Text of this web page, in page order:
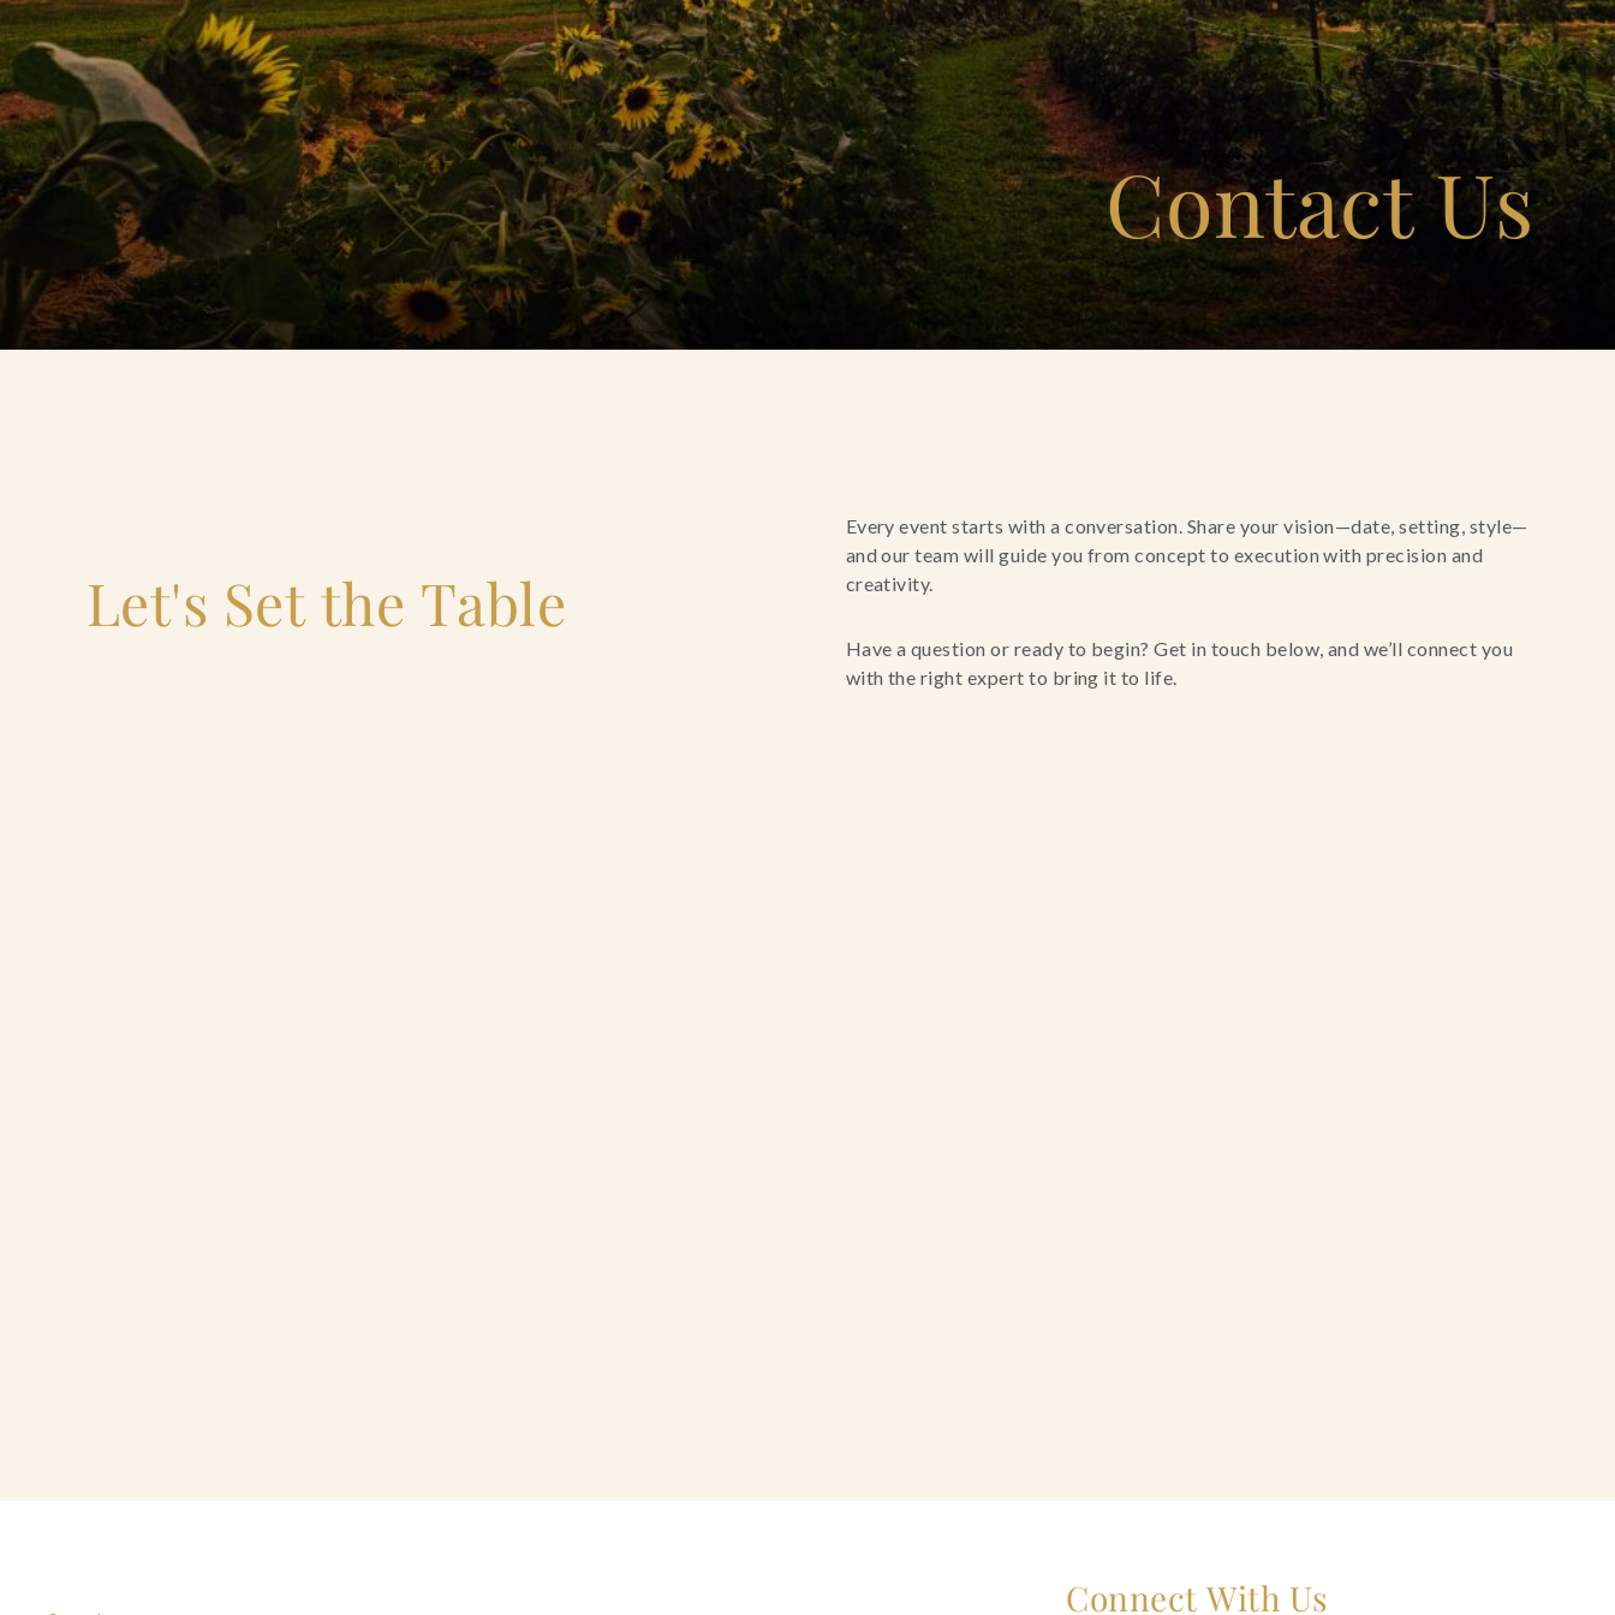
Contact Us
Search
FAQs
Contact Us
Let's Set the Table
Every event starts with a conversation. Share your vision—date, setting, style—
and our team will guide you from concept to execution with precision and
creativity.
Have a question or ready to begin? Get in touch below, and we’ll connect you
with the right expert to bring it to life.
Connect With Us